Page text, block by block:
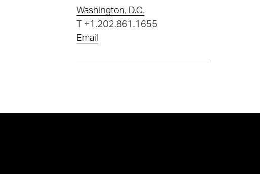
Washington, D.C.
+1.202.861.1655
Email